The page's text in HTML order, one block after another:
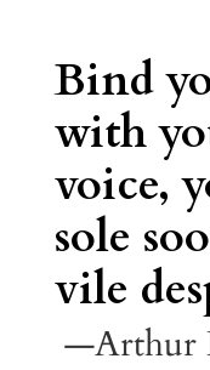
Bind
with
voice,
sole
vile
—Arthur